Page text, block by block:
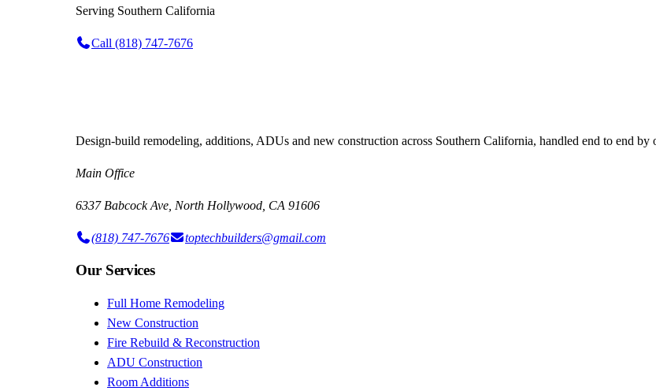
Serving Southern California
Call (818) 747-7676
Design-build remodeling, additions, ADUs and new construction across Southern California, handled end to end by
Main Office
6337 Babcock Ave, North Hollywood, CA 91606
(818) 747-7676 toptechbuilders@gmail.com
Our Services
Full Home Remodeling
New Construction
Fire Rebuild & Reconstruction
ADU Construction
Room Additions